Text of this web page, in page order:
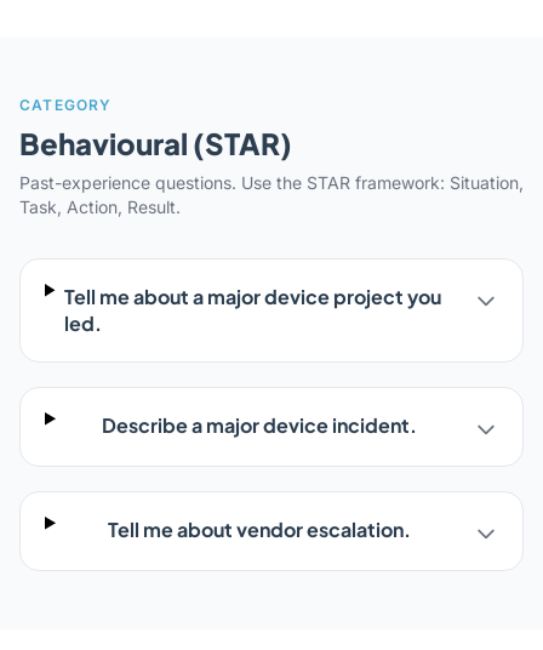
CATEGORY
Behavioural (STAR)
Past-experience questions. Use the STAR framework: Situation,
Task, Action, Result.
Tell me about a major device project you
led.
Describe a major device incident.
Tell me about vendor escalation.